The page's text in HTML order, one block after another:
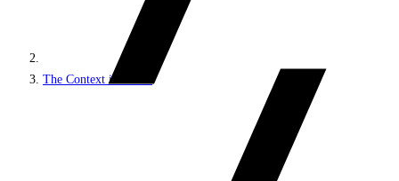
The Context interface